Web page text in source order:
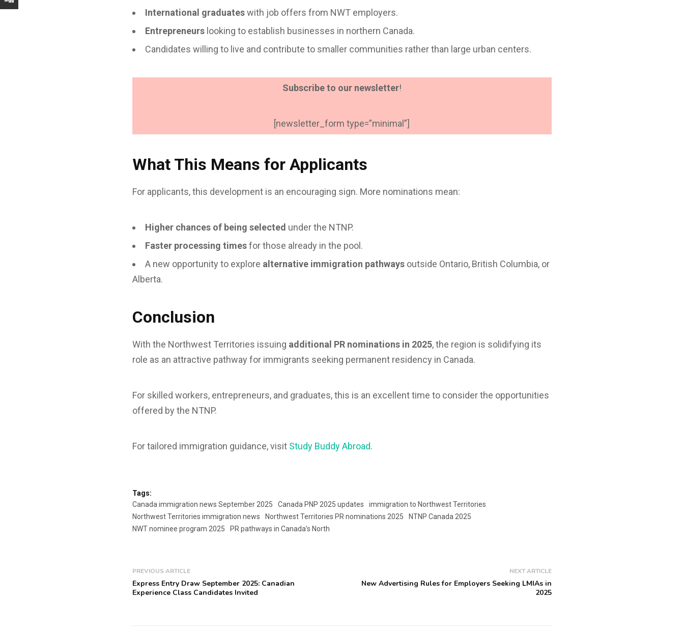
International graduateswith job offers from NWT employers.
Entrepreneurs looking to establish businesses in northern Canada.
Candidates willing to live and contribute to smaller communities rather than large urban centers.
Subscribe to our newsletter!
[newsletter_form type=”minimal”]
What This Means for Applicants
For applicants, this development is an encouraging sign. More nominations mean:
Higher chances of being selected under the NTNP.
Faster processing timesfor those already in the pool.
A new opportunity to explore alternative immigration pathways outside Ontario, British Columbia, or
Alberta.
Conclusion
With the Northwest Territories issuing additional PR nominations in 2025, the region is solidifying its
role as an attractive pathway for immigrants seeking permanent residency in Canada.
For skilled workers, entrepreneurs, and graduates, this is an excellent time to consider the opportunities
offered by the NTNP.
For tailored immigration guidance, visit Study Buddy Abroad.
Tags:
Canada immigration news September 2025
Canada PNP 2025 updates
immigration to Northwest Territories
Northwest Territories immigration news
Northwest Territories PR nominations 2025
NTNP Canada 2025
NWT nominee program 2025
PR pathways in Canada’s North
PREVIOUS ARTICLE
Express Entry Draw September 2025: Canadian
Experience Class Candidates Invited
NEXT ARTICLE
New Advertising Rules for Employers Seeking LMIAs in
2025